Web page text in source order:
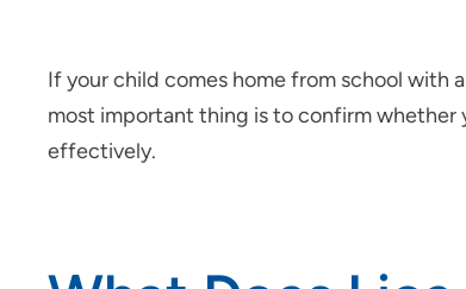
If your child comes home from school with
most important thing is to confirm whether
effectively.